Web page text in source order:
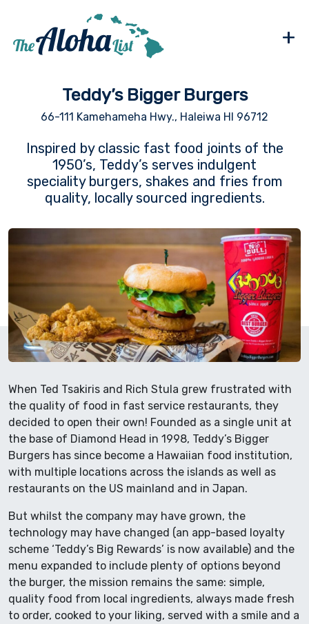
+
Teddy’s Bigger Burgers
66-111 Kamehameha Hwy., Haleiwa HI 96712
Inspired by classic fast food joints of the
1950’s, Teddy’s serves indulgent
speciality burgers, shakes and fries from
quality, locally sourced ingredients.
When Ted Tsakiris and Rich Stula grew frustrated with
the quality of food in fast service restaurants, they
decided to open their own! Founded as a single unit at
the base of Diamond Head in 1998, Teddy’s Bigger
Burgers has since become a Hawaiian food institution,
with multiple locations across the islands as well as
restaurants on the US mainland and in Japan.
But whilst the company may have grown, the
technology may have changed (an app-based loyalty
scheme ‘Teddy’s Big Rewards’ is now available) and the
menu expanded to include plenty of options beyond
the burger, the mission remains the same: simple,
quality food from local ingredients, always made fresh
to order, cooked to your liking, served with a smile and a